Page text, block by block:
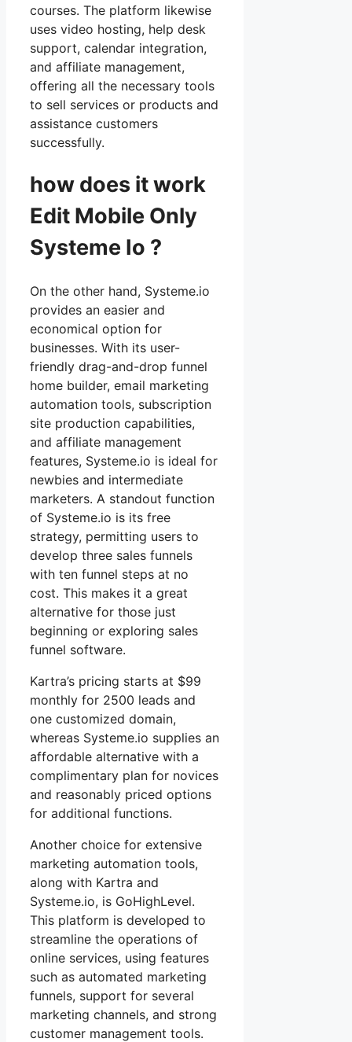
courses. The platform likewise
uses video hosting, help desk
support, calendar integration,
and affiliate management,
offering all the necessary tools
to sell services or products and
assistance customers
successfully.
how does it work
Edit Mobile Only
Systeme Io ?
On the other hand, Systeme.io
provides an easier and
economical option for
businesses. With its user-
friendly drag-and-drop funnel
home builder, email marketing
automation tools, subscription
site production capabilities,
and affiliate management
features, Systeme.io is ideal for
newbies and intermediate
marketers. A standout function
of Systeme.io is its free
strategy, permitting users to
develop three sales funnels
with ten funnel steps at no
cost. This makes it a great
alternative for those just
beginning or exploring sales
funnel software.
Kartra’s pricing starts at $99
monthly for 2500 leads and
one customized domain,
whereas Systeme.io supplies an
affordable alternative with a
complimentary plan for novices
and reasonably priced options
for additional functions.
Another choice for extensive
marketing automation tools,
along with Kartra and
Systeme.io, is GoHighLevel.
This platform is developed to
streamline the operations of
online services, using features
such as automated marketing
funnels, support for several
marketing channels, and strong
customer management tools.